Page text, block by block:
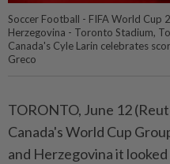
Soccer Football - FIFA World Cup
Herzegovina - Toronto Stadium,
Canada's Cyle Larin celebrates
Greco
TORONTO, June 12
Canada's World Cup
and Herzegovina it